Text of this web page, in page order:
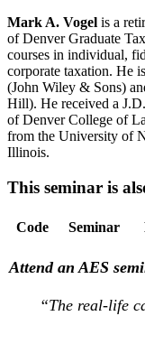
Mark A. Vogel is a
of Denver Graduate
courses in individual,
corporate taxation. He
(John Wiley & Sons)
Hill). He received a
of Denver College of
from the University of
Illinois.
This seminar is
Code Seminar
Attend an AES
“The real-life